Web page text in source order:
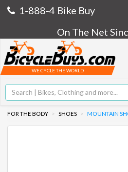
1-888-4 Bike Buy
On The Net
WE CYCLE THE WORLD
FOR THE BODY SHOES MOUNTAIN